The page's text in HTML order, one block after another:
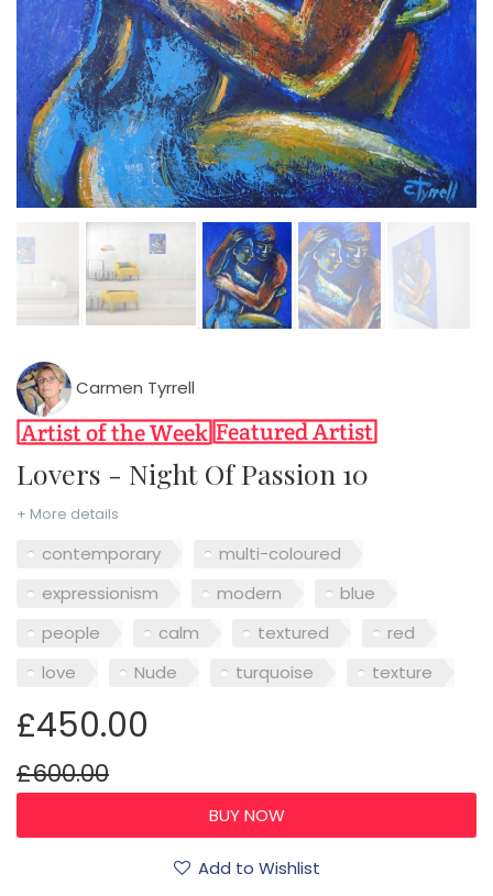
Carmen Tyrrell
Lovers - Night Of Passion 10
+ More details
contemporary
multi-coloured
expressionism
modern
blue
people
calm textured
red
love
Nude turquoise texture
£450.00
£600.00
Add to Wishlist